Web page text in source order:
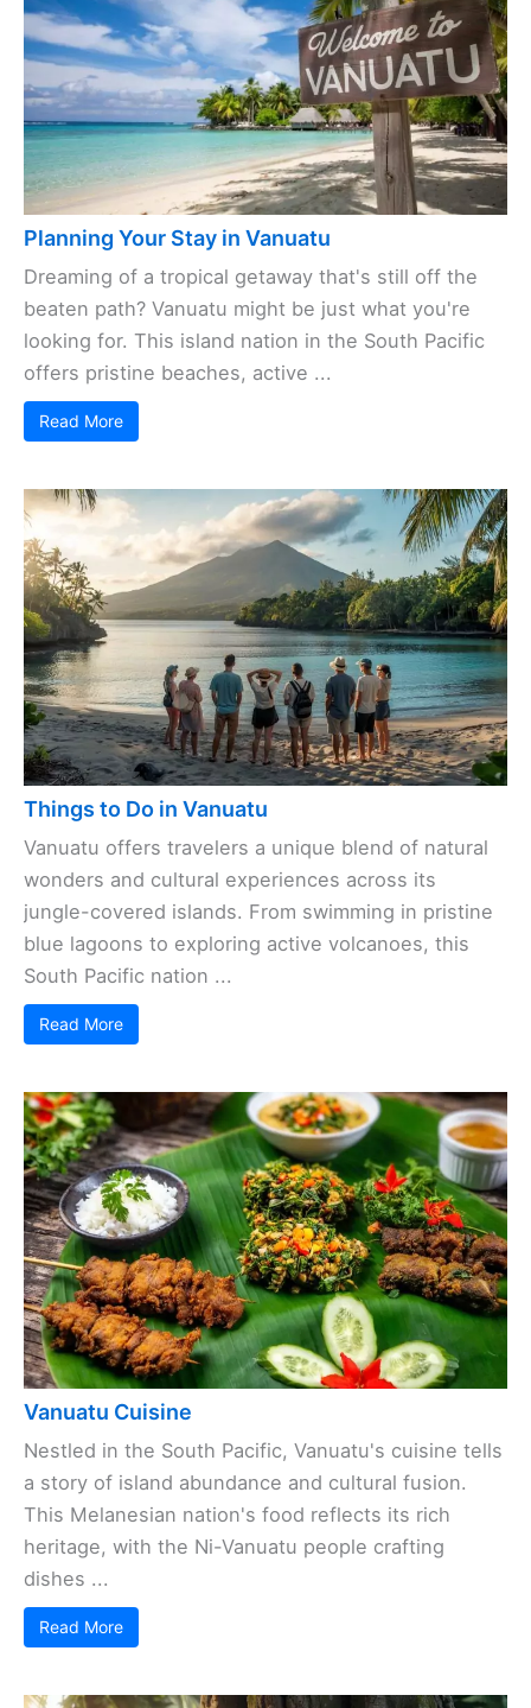
Planning Your Stay in Vanuatu
Dreaming of a tropical getaway that's still off the
beaten path? Vanuatu might be just what you're
looking for. This island nation in the South Pacific
offers pristine beaches, active ...
Read More
Things to Do in Vanuatu
Vanuatu offers travelers a unique blend of natural
wonders and cultural experiences across its
jungle-covered islands. From swimming in pristine
blue lagoons to exploring active volcanoes, this
South Pacific nation ...
Read More
Vanuatu Cuisine
Nestled in the South Pacific, Vanuatu's cuisine tells
a story of island abundance and cultural fusion.
This Melanesian nation's food reflects its rich
heritage, with the Ni-Vanuatu people crafting
dishes ...
Read More